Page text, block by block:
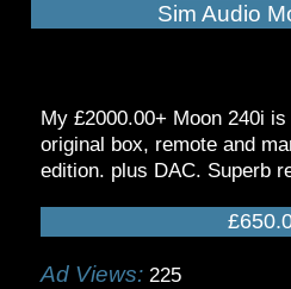
Sim Audio
My £2000.00+ Moon 240i
original box, remote and
edition. plus DAC. Superb
Ad Views: 225